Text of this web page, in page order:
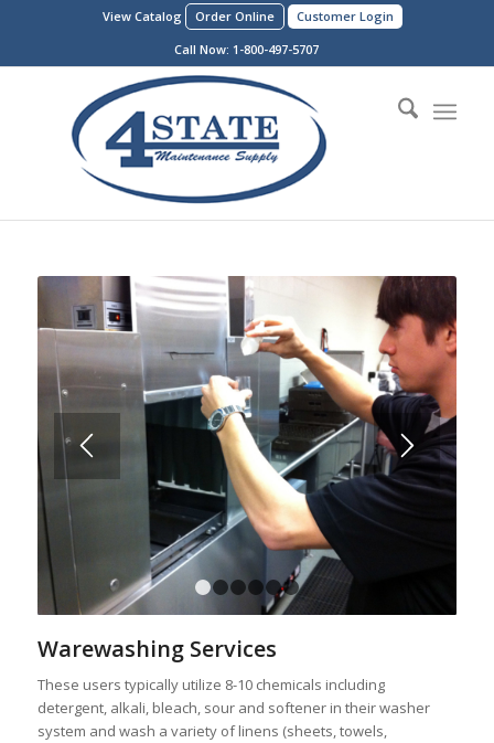
View Catalog Order Online
Customer Login
Call Now: 1-800-497-5707
Warewashing Services
These users typically utilize 8-10 chemicals including
detergent, alkali, bleach, sour and softener in their washer
system and wash a variety of linens (sheets, towels,